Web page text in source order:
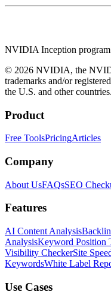
NVIDIA Inception program
© 2026 NVIDIA, the
trademarks and/or
the U.S. and other countries.
Product
Free ToolsPricingArticles
Company
About UsFAQsSEO
Features
AI Content Analysis
AnalysisKeyword Position
Visibility CheckerSite
KeywordsWhite Label
Use Cases